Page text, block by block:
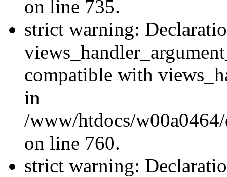
on line 735.
strict warning:
compatible with
in
/www/htdocs/
on line 760.
strict warning: